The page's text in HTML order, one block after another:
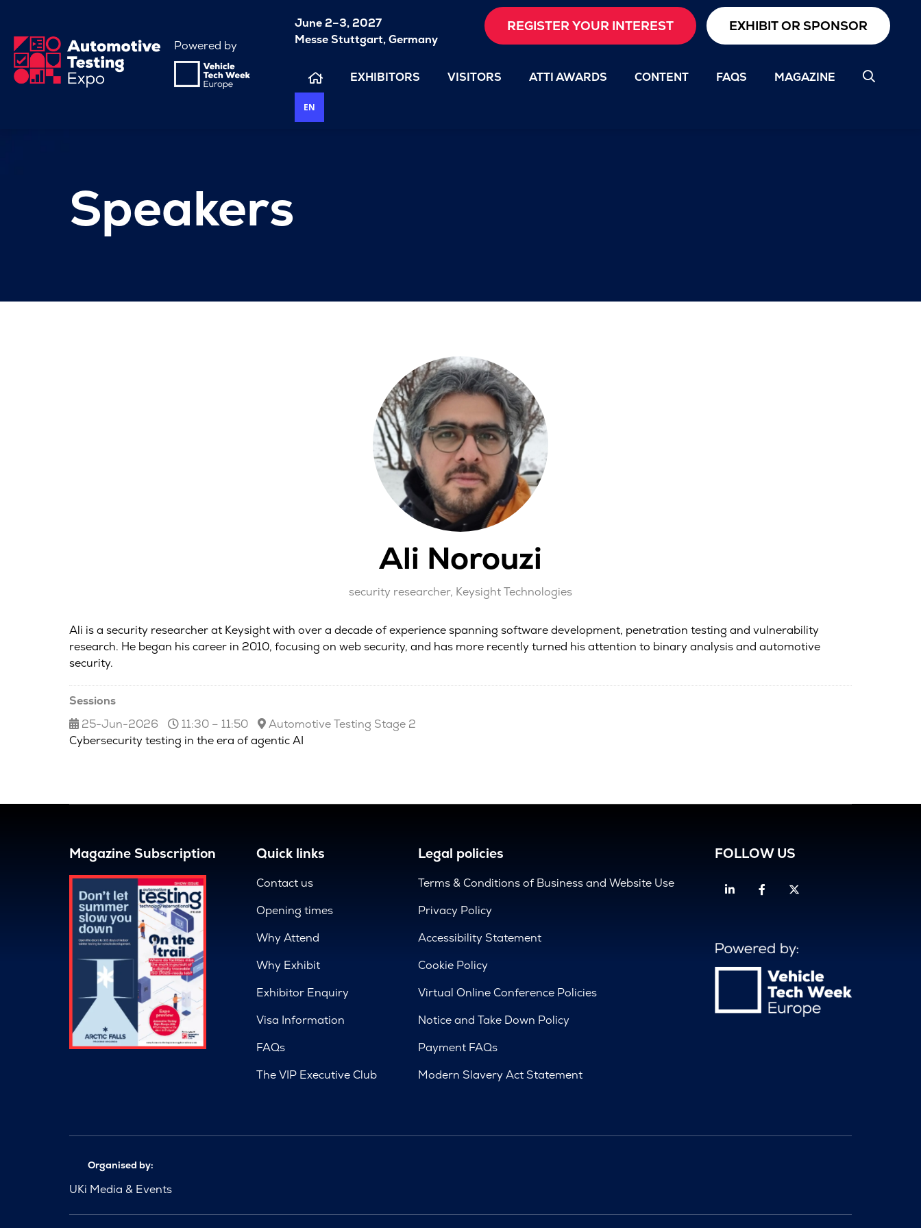
Powered by
June 2–3, 2027
Messe Stuttgart, Germany
REGISTER YOUR INTEREST EXHIBIT OR SPONSOR
EXHIBITORS VISITORS ATTI AWARDS CONTENT FAQS MAGAZINE
EN
Speakers
Ali Norouzi
security researcher, Keysight Technologies
Ali is a security researcher at Keysight with over a decade of experience spanning software development, penetration testing and vulnerability
research. He began his career in 2010, focusing on web security, and has more recently turned his attention to binary analysis and automotive
security.
Sessions
25-Jun-2026
11:30 – 11:50
Automotive Testing Stage 2
Cybersecurity testing in the era of agentic AI
Magazine Subscription Quick links
Contact us
Opening times
Why Attend
Why Exhibit
Exhibitor Enquiry
Visa Information
FAQs
The VIP Executive Club
Legal policies
Terms & Conditions of Business and Website Use
Privacy Policy
Accessibility Statement
Cookie Policy
Virtual Online Conference Policies
Notice and Take Down Policy
Payment FAQs
Modern Slavery Act Statement
FOLLOW US
LinkedinFacebook
Organised by:
UKi Media & Events